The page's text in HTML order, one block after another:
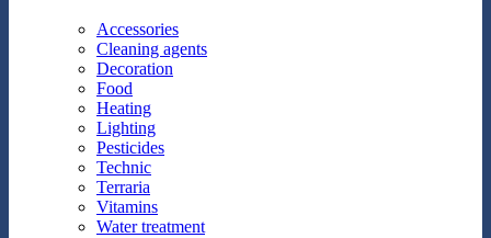
Accessories
Cleaning agents
Decoration
Food
Heating
Lighting
Pesticides
Technic
Terraria
Vitamins
Water treatment